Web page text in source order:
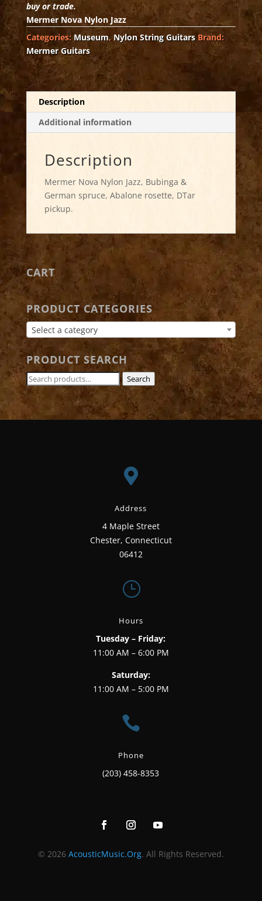
buy or trade.
Mermer Nova Nylon Jazz
Categories:Museum,Nylon String Guitars Brand:
Mermer Guitars
Description
Additional information
Description
Mermer Nova Nylon Jazz, Bubinga &
German spruce, Abalone rosette, DTar
pickup.
CART
PRODUCT CATEGORIES
Select a category
PRODUCT SEARCH
Search
for:
Search

Address
4 Maple Street
Chester, Connecticut
06412
}
Hours
Tuesday – Friday:
11:00 AM – 6:00 PM
Saturday:
11:00 AM – 5:00 PM

Phone
(203) 458-8353
© 2026 AcousticMusic.Org. All Rights Reserved.